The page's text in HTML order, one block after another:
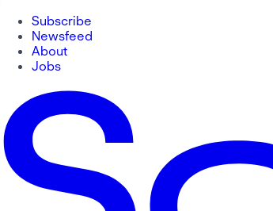
Subscribe
Newsfeed
About
Jobs